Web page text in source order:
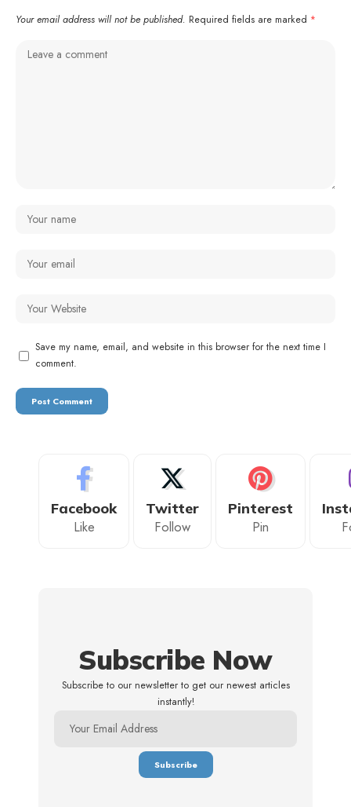
Your email address will not be published. Required fields are marked *
Save my name, email, and website in this browser for the next time I
comment.
Facebook
Like
Twitter
Follow
Pinterest
Pin
Subscribe Now
Subscribe to our newsletter to get our newest articles
instantly!